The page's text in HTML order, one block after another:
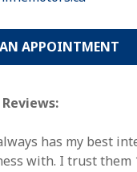
APPOINTMENT
has my best
with. I trust them